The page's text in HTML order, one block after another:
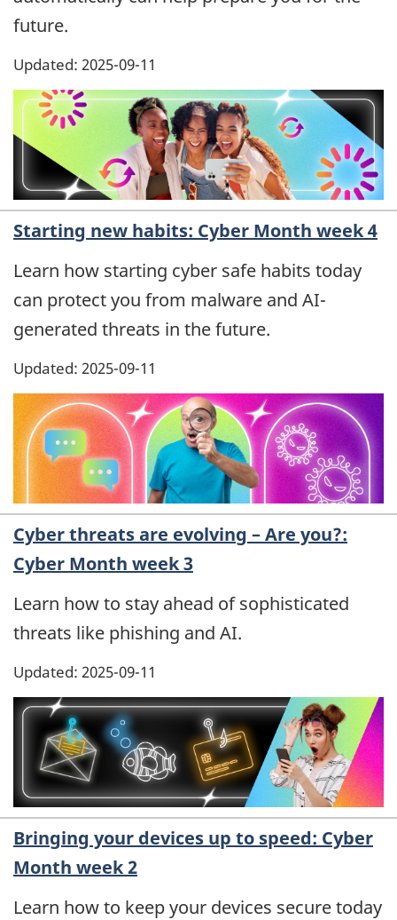
future.
Updated: 2025-09-11
Starting new habits: Cyber Month week 4
Learn how starting cyber safe habits today
can protect you from malware and AI-
generated threats in the future.
Updated: 2025-09-11
Cyber threats are evolving – Are you?:
Cyber Month week 3
Learn how to stay ahead of sophisticated
threats like phishing and AI.
Updated: 2025-09-11
Bringing your devices up to speed: Cyber
Month week 2
Learn how to keep your devices secure today